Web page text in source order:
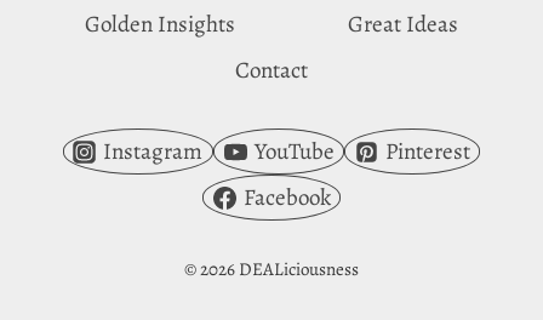
Golden Insights
Great Ideas
Contact
Instagram YouTube
Pinterest
Facebook
© 2026 DEALiciousness